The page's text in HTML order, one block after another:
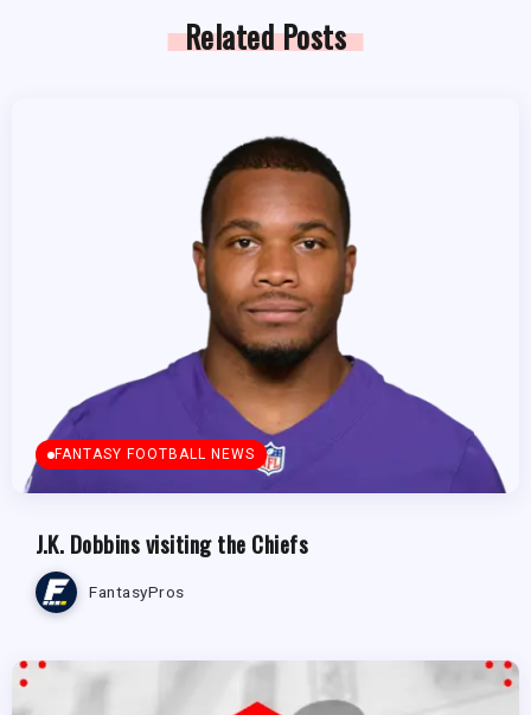
Related Posts
FANTASY FOOTBALL NEWS
J.K. Dobbins visiting the Chiefs
FantasyPros